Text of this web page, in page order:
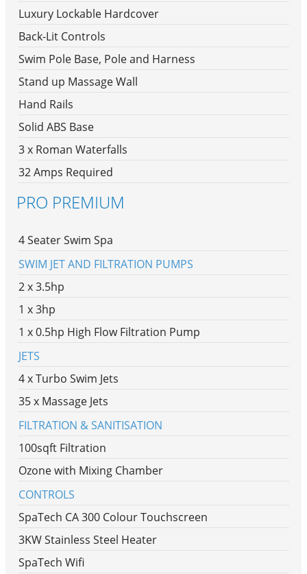
Luxury Lockable Hardcover
Back-Lit Controls
Swim Pole Base, Pole and Harness
Stand up Massage Wall
Hand Rails
Solid ABS Base
3 x Roman Waterfalls
32 Amps Required
PRO PREMIUM
4 Seater Swim Spa
SWIM JET AND FILTRATION PUMPS
2 x 3.5hp
1 x 3hp
1 x 0.5hp High Flow Filtration Pump
JETS
4 x Turbo Swim Jets
35 x Massage Jets
FILTRATION & SANITISATION
100sqft Filtration
Ozone with Mixing Chamber
CONTROLS
SpaTech CA 300 Colour Touchscreen
3KW Stainless Steel Heater
SpaTech Wifi